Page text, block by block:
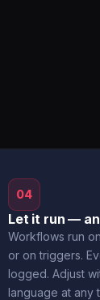
04
Let it run —
Workflows run
or on triggers.
logged. Adjust
language at any